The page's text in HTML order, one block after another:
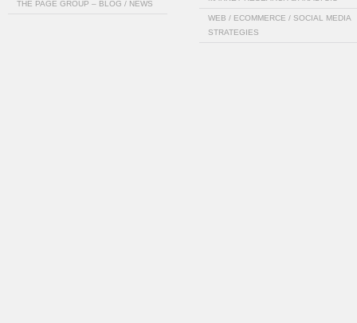
THE PAGE GROUP – BLOG / NEWS
WEB / ECOMMERCE / SOCIAL MEDIA
STRATEGIES